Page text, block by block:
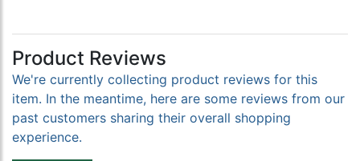
Product Reviews
We're currently collecting product reviews for this
item. In the meantime, here are some reviews from our
past customers sharing their overall shopping
experience.